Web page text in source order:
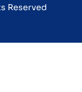
Reserved